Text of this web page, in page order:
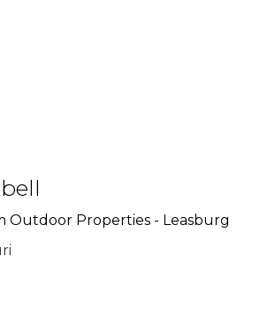
Outdoor Properties - Leasburg